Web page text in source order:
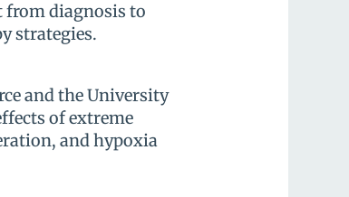
from diagnosis to
strategies.
and the University
of extreme
and hypoxia